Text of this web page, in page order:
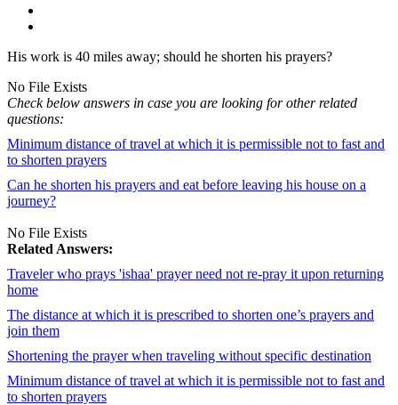
His work is 40 miles away; should he shorten his prayers?
No File Exists
Check below answers in case you are looking for other related
questions:
Minimum distance of travel at which it is permissible not to fast and
to shorten prayers
Can he shorten his prayers and eat before leaving his house on a
journey?
No File Exists
Related Answers:
Traveler who prays 'ishaa' prayer need not re-pray it upon returning
home
The distance at which it is prescribed to shorten one’s prayers and
join them
Shortening the prayer when traveling without specific destination
Minimum distance of travel at which it is permissible not to fast and
to shorten prayers